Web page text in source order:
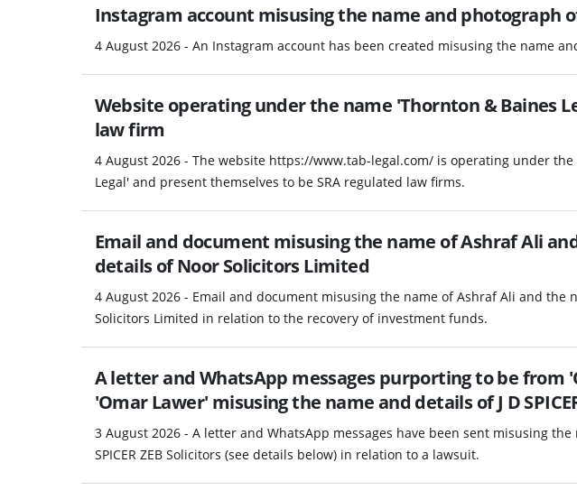
Instagram account misusing the name and photograph
4 August 2026 - An Instagram account has been created misusing the name
Website operating under the name 'Thornton & Baines
law firm
4 August 2026 - The website https://www.tab-legal.com/ is operating under
Legal' and present themselves to be SRA regulated law firms.
Email and document misusing the name of Ashraf Ali
details of Noor Solicitors Limited
4 August 2026 - Email and document misusing the name of Ashraf Ali and the
Solicitors Limited in relation to the recovery of investment funds.
A letter and WhatsApp messages purporting to be from
'Omar Lawer' misusing the name and details of J D
3 August 2026 - A letter and WhatsApp messages have been sent misusing the
SPICER ZEB Solicitors (see details below) in relation to a lawsuit.